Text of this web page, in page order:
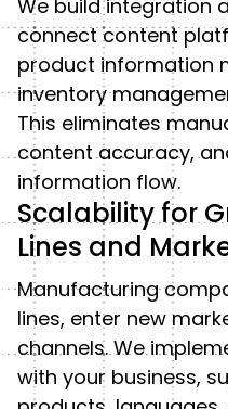
We build integration
connect content
product information
inventory
This eliminates
content accuracy,
information flow.
Scalability for
Lines and
Manufacturing
lines, enter new
channels. We
with your business,